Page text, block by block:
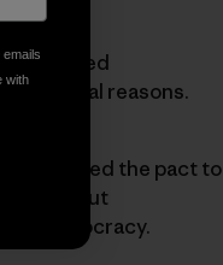
several reasons.
enabled the pact to
without
democracy.
with